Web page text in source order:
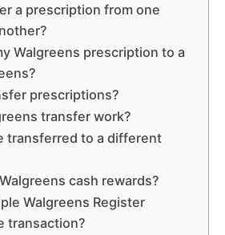
a prescription from one
Walgreens prescription to a
prescriptions?
transfer work?
transferred to a different
cash rewards?
Walgreens Register
transaction?